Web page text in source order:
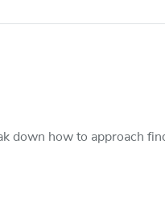
down how to approach